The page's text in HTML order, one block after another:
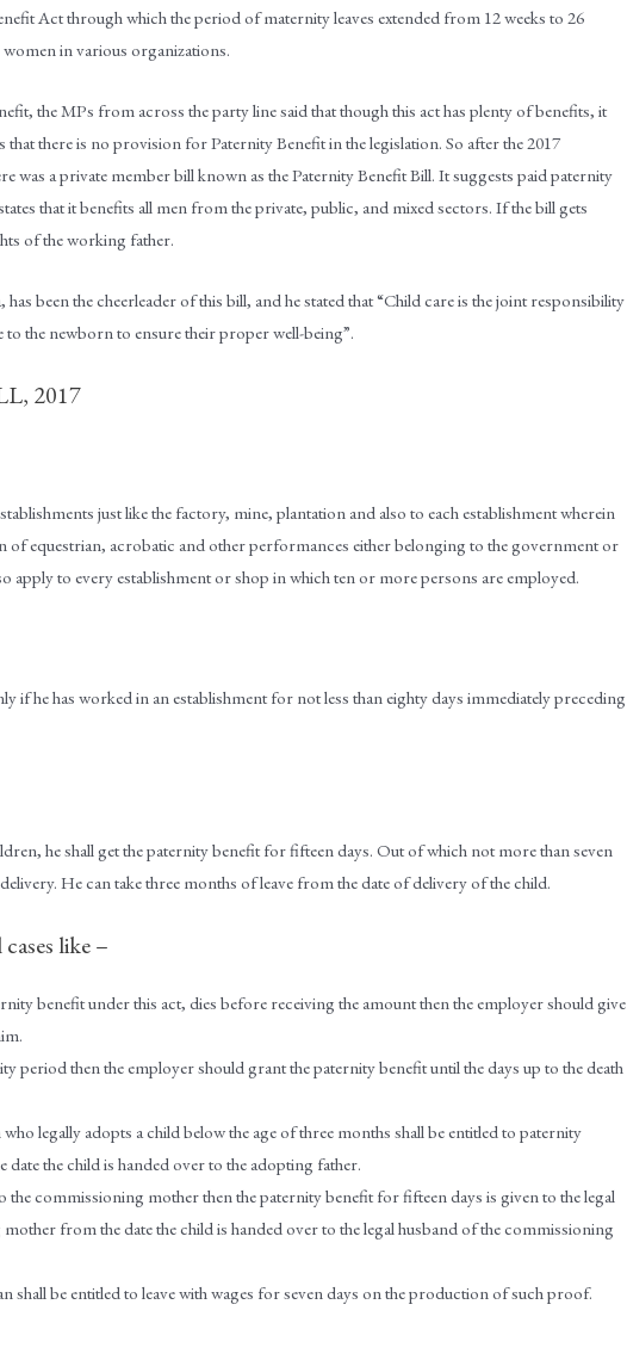
Act through which the period of maternity leaves extended from 12 weeks to 26
in various organizations.
the MPs from across the party line said that though this act has plenty of benefits, it
that there is no provision for Paternity Benefit in the legislation. So after the 2017
was a private member bill known as the Paternity Benefit Bill. It suggests paid paternity
that it benefits all men from the private, public, and mixed sectors. If the bill gets
of the working father.
been the cheerleader of this bill, and he stated that “Child care is the joint responsibility
the newborn to ensure their proper well-being”.
2017
just like the factory, mine, plantation and also to each establishment wherein
of equestrian, acrobatic and other performances either belonging to the government or
apply to every establishment or shop in which ten or more persons are employed.
if he has worked in an establishment for not less than eighty days immediately preceding
he shall get the paternity benefit for fifteen days. Out of which not more than seven
He can take three months of leave from the date of delivery of the child.
like –
benefit under this act, dies before receiving the amount then the employer should give
period then the employer should grant the paternity benefit until the days up to the death
legally adopts a child below the age of three months shall be entitled to paternity
the child is handed over to the adopting father.
the commissioning mother then the paternity benefit for fifteen days is given to the legal
from the date the child is handed over to the legal husband of the commissioning
shall be entitled to leave with wages for seven days on the production of such proof.